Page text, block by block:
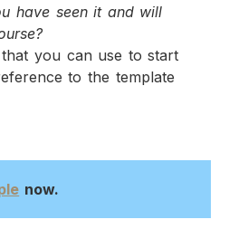
have seen it and will
you can use to start
to the template
now.